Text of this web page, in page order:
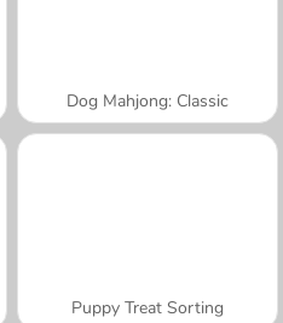
Dog Mahjong: Classic
Puppy Treat Sorting